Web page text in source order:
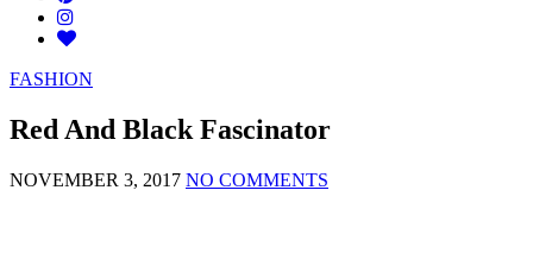
FASHION
Red And Black Fascinator
NOVEMBER 3, 2017 NO COMMENTS